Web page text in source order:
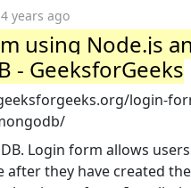
4 years ago
using Node.js
- GeeksforGeeks
login-
Login form allows
after they have created